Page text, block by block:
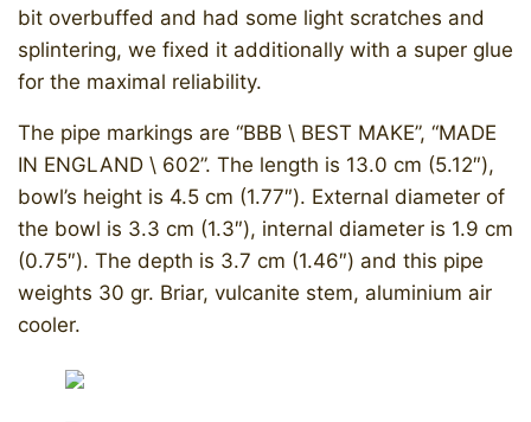
bit overbuffed and had some light scratches and
splintering, we fixed it additionally with a super glue
for the maximal reliability.
The pipe markings are “BBB \ BEST MAKE”, “MADE
IN ENGLAND \ 602”. The length is 13.0 cm (5.12″),
bowl’s height is 4.5 cm (1.77″). External diameter of
the bowl is 3.3 cm (1.3″), internal diameter is 1.9 cm
(0.75″). The depth is 3.7 cm (1.46″) and this pipe
weights 30 gr. Briar, vulcanite stem, aluminium air
cooler.